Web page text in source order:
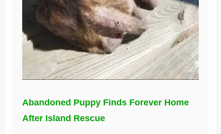
Abandoned Puppy Finds Forever Home
After Island Rescue